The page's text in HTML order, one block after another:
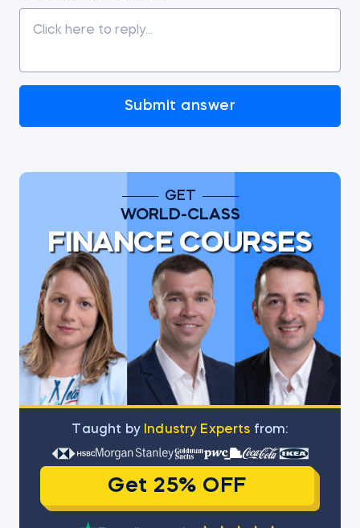
Submit answer
GET
WORLD-CLASS
FINANCE COURSES
Тaught by Industry Experts from:
Get 25% OFF